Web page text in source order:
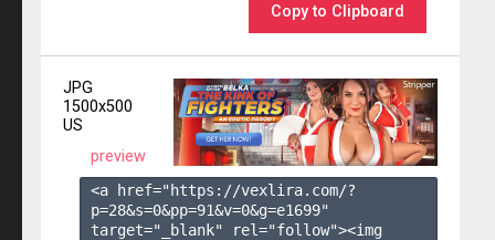
Copy to Clipboard
JPG
1500x500
US
preview
<a href="https://vexlira.com/?
p=28&s=0&pp=91&v=0&g=e1699"
target="_blank" rel="follow"><img